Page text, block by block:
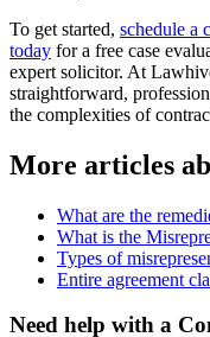
To get started, schedule a
today for a free case
expert solicitor. At
straightforward,
the complexities of
More articles
What are the
What is the
Types of
Entire agreement
Need help with a